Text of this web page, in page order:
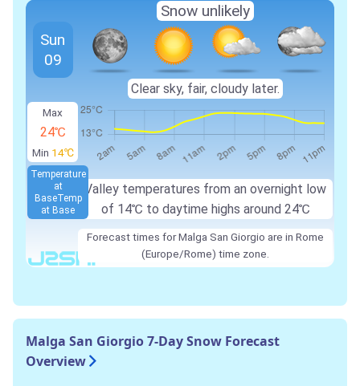
Max
24℃
Min 14℃
Valley temperatures from an overnight low
of 14℃ to daytime highs around 24℃
Temperature
at
BaseTemp
at Base
Sun
09
Snow unlikely
Clear sky, fair, cloudy later.
Forecast times for Malga San Giorgio are in Rome
(Europe/Rome) time zone.
Malga San Giorgio 7-Day Snow Forecast
Overview